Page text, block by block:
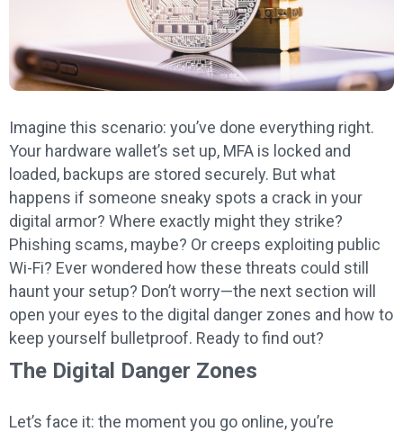
Imagine this scenario: you’ve done everything right.
Your hardware wallet’s set up, MFA is locked and
loaded, backups are stored securely. But what
happens if someone sneaky spots a crack in your
digital armor? Where exactly might they strike?
Phishing scams, maybe? Or creeps exploiting public
Wi-Fi? Ever wondered how these threats could still
haunt your setup? Don’t worry—the next section will
open your eyes to the digital danger zones and how to
keep yourself bulletproof. Ready to find out?
The Digital Danger Zones
Let’s face it: the moment you go online, you’re